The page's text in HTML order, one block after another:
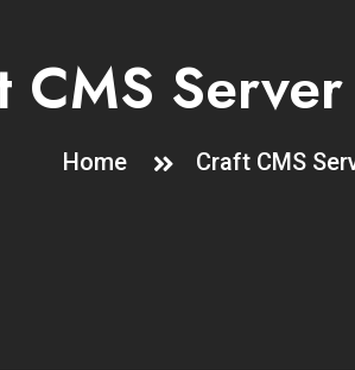
CMS
Home Craft CMS